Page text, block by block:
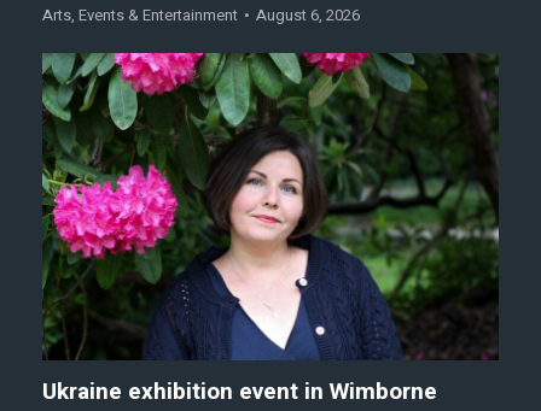
Arts, Events & Entertainment August 6, 2026
Ukraine exhibition event in Wimborne